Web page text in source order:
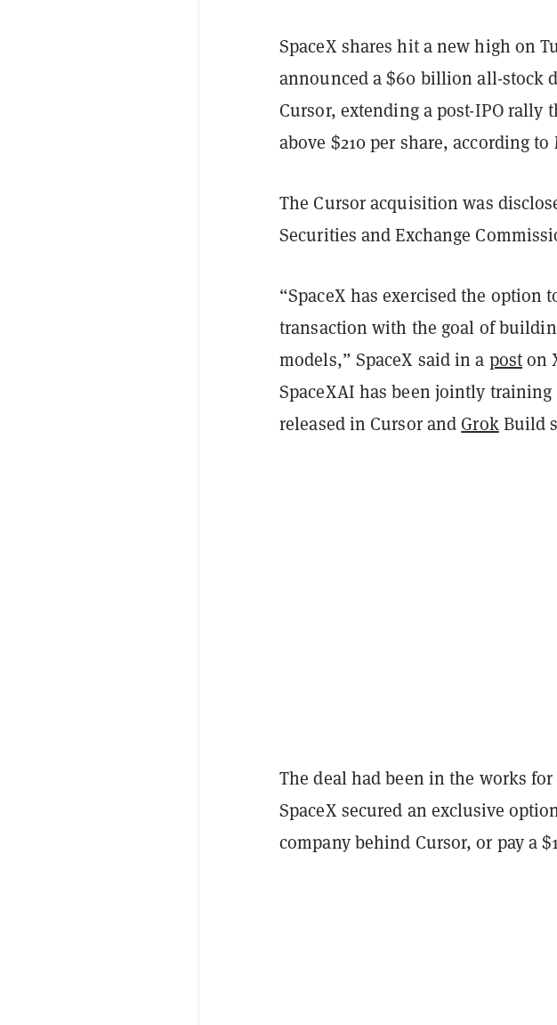
SpaceX shares hit a new high on
announced a $60 billion all-stock
Cursor, extending a post-IPO rally
above $210 per share, according to
The Cursor acquisition was
Securities and Exchange
“SpaceX has exercised the
transaction with the goal of
models,” SpaceX said in a poston
SpaceXAI has been jointly
released in Cursor and GrokBuild
The deal had been in the works
SpaceX secured an exclusive
company behind Cursor, or pay a